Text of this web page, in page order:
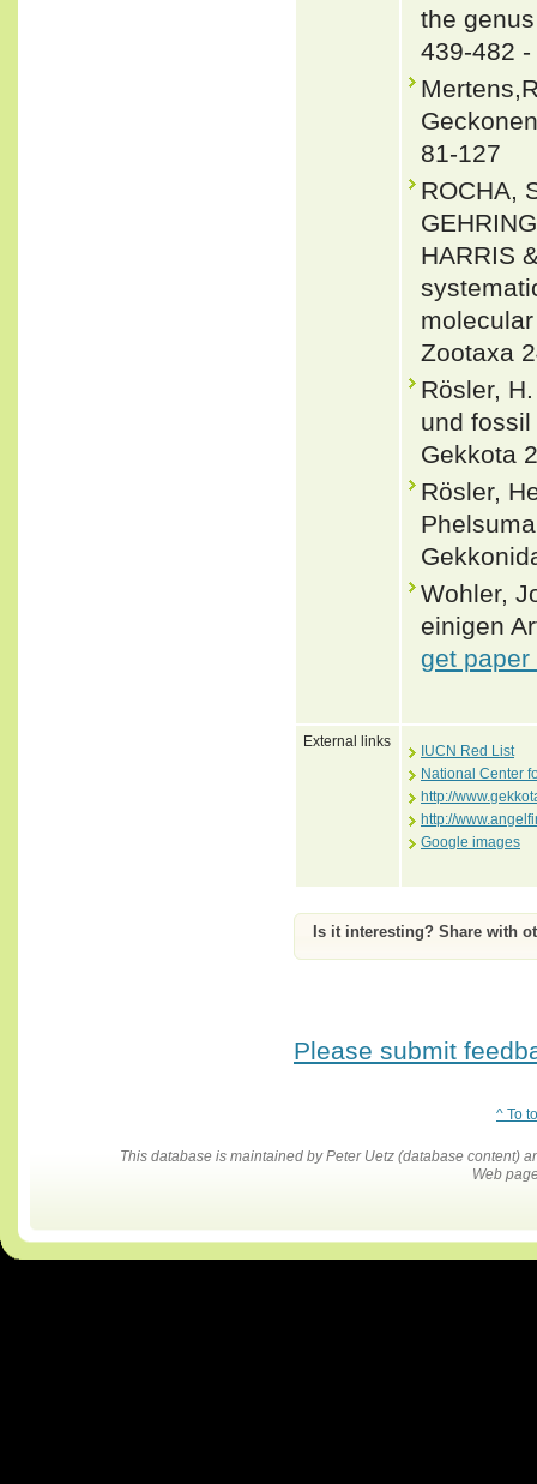
the
439-482 -
81-127
ROCHA,
HARRIS
Zootaxa
Rösler,
und
Gekkota
Rösler,
Wohler,
einigen
get paper
External links
IUCN Red List
National Center
http://
http://
Google images
Is it interesting? Share with
Please submit
^ To
This database is maintained by Peter Uetz (database content)
Web